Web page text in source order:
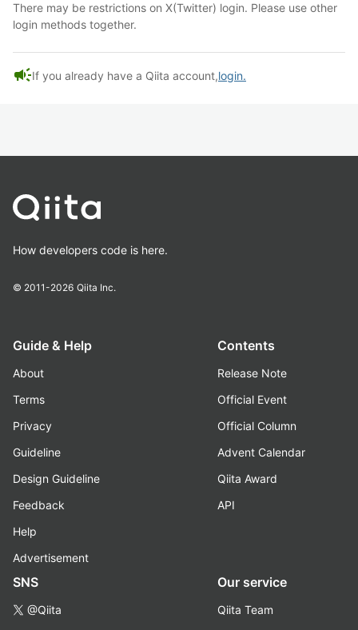
There may be restrictions on X(Twitter) login. Please use other
login methods together.
campaignIf you already have a Qiita account,login.
How developers code is here.
© 2011-2026 Qiita Inc.
Guide & Help
About
Terms
Privacy
Guideline
Design Guideline
Feedback
Help
Advertisement
Contents
Release Note
Official Event
Official Column
Advent Calendar
Qiita Award
API
SNS
@Qiita
Our service
Qiita Team